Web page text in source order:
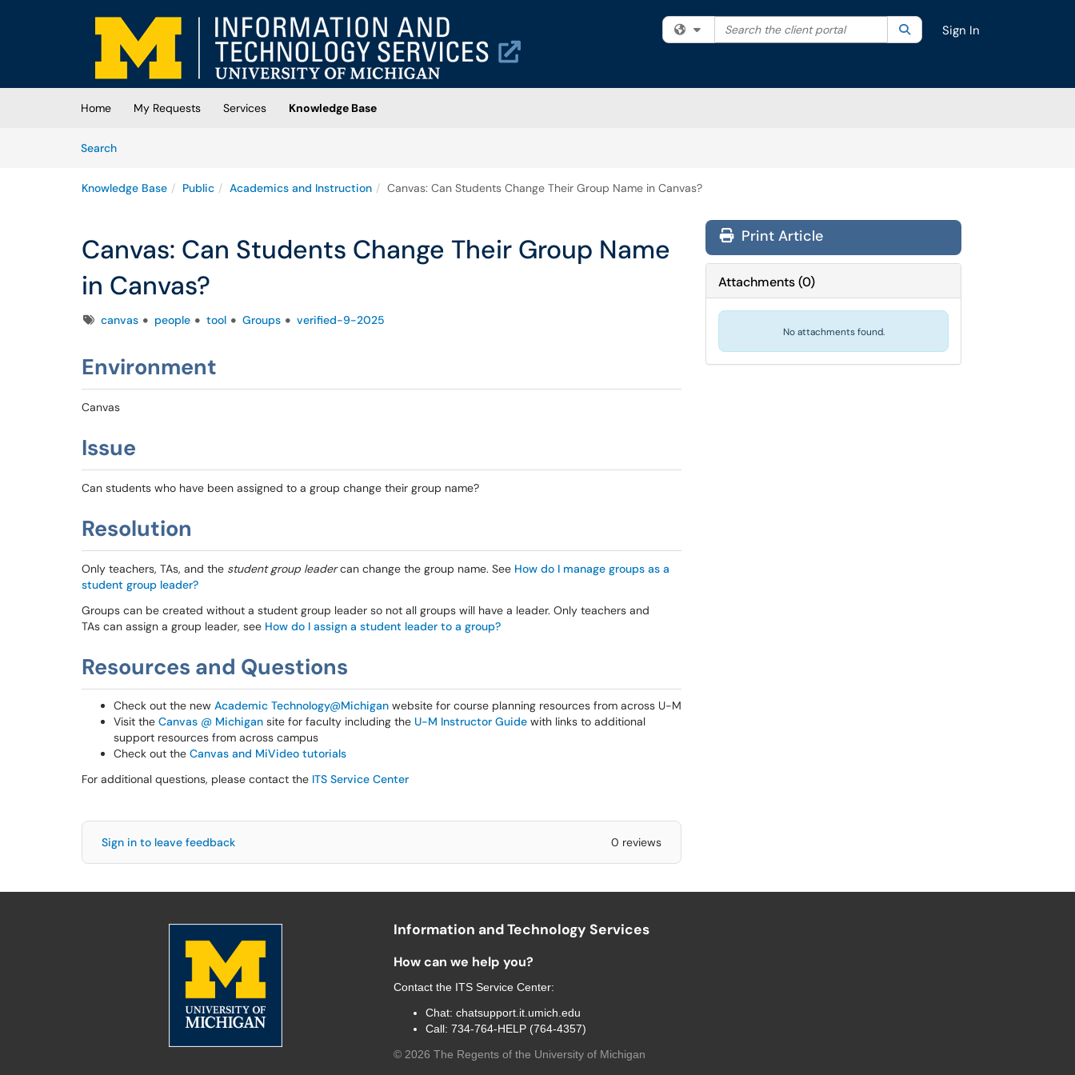
Skip to main content
(opens in a new tab)
Filter your search by category. Current category:All
Search the client portal SearchSign In
Home My Requests Services
Knowledge Base
SearchArticles
Knowledge Base Public Academics and Instruction Canvas: Can Students Change Their Group Name in Canvas?
Canvas: Can Students Change Their Group Name
in Canvas?
Tagscanvas people tool Groups verified-9-2025
Environment
Canvas
Issue
Can students who have been assigned to a group change their group name?
Resolution
Only teachers, TAs, and the student group leadercan change the group name. See How do I manage groups as a
student group leader?
Groups can be created without a student group leader so not all groups will have a leader. Only teachers and
TAs can assign a group leader, see How do I assign a student leader to a group?
Resources and Questions
Check out the new Academic Technology@Michigan website for course planning resources from across U-M
Visit the Canvas @ Michigan site for faculty including the U-M Instructor Guide with links to additional
support resources from across campus
Check out the Canvas and MiVideo tutorials
For additional questions, please contact the ITS Service Center
Sign in to leave feedback 0 reviews
Print Article
Attachments(0)
No attachments found.
Information and Technology Services
How can we help you?
Contact the ITS Service Center:
Chat: chatsupport.it.umich.edu
Call: 734-764-HELP (764-4357)
© 2026 The Regents of the University of Michigan